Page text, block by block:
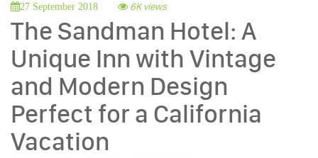
27 September 2018 6K views
The Sandman Hotel: A
Unique Inn with Vintage
and Modern Design
Perfect for a California
Vacation